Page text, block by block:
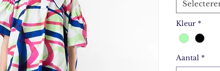
Kleur *
Aantal *